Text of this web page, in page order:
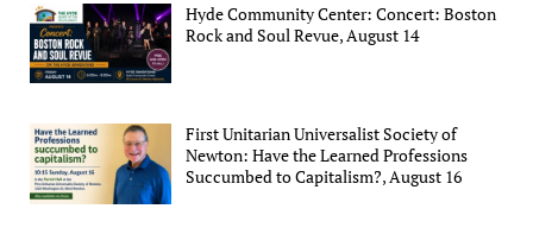
Hyde Community Center: Concert: Boston
Rock and Soul Revue, August 14
First Unitarian Universalist Society of
Newton: Have the Learned Professions
Succumbed to Capitalism?, August 16